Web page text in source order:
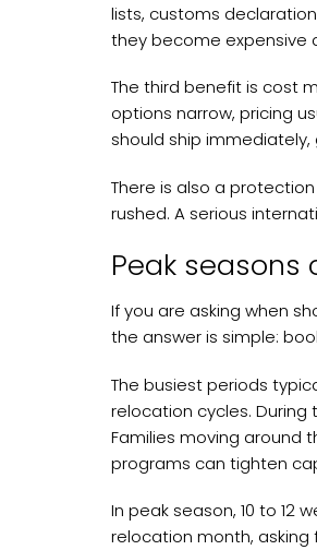
lists, customs
they become expensive
The third benefit is cost
options narrow, pricing
should ship
There is also a
rushed. A serious
Peak
If you are asking when
the answer is simple:
The busiest periods
relocation cycles. During
Families moving
programs can tighten
In peak season, 10 to 12
relocation month,